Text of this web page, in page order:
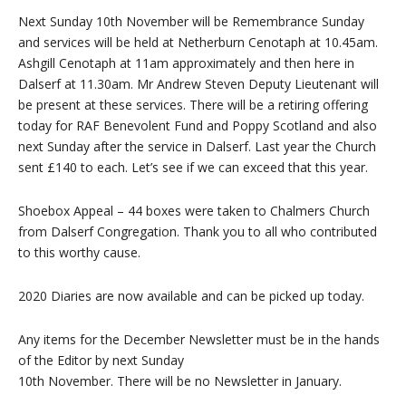
Next Sunday 10th November will be Remembrance Sunday
and services will be held at Netherburn Cenotaph at 10.45am.
Ashgill Cenotaph at 11am approximately and then here in
Dalserf at 11.30am. Mr Andrew Steven Deputy Lieutenant will
be present at these services. There will be a retiring offering
today for RAF Benevolent Fund and Poppy Scotland and also
next Sunday after the service in Dalserf. Last year the Church
sent £140 to each. Let’s see if we can exceed that this year.
Shoebox Appeal – 44 boxes were taken to Chalmers Church
from Dalserf Congregation. Thank you to all who contributed
to this worthy cause.
2020 Diaries are now available and can be picked up today.
Any items for the December Newsletter must be in the hands
of the Editor by next Sunday
10th November. There will be no Newsletter in January.